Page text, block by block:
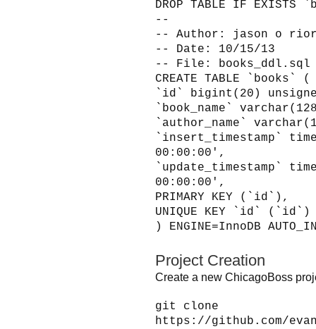
DROP TABLE IF EXISTS
--
-- Author: jason o
-- Date: 10/15/13
-- File: books_ddl.sql
CREATE TABLE `books` (
`id` bigint(20) unsigned
`book_name`
`author_name`
`insert_timestamp`
00:00:00',
`update_timestamp`
00:00:00',
PRIMARY KEY (`id`),
UNIQUE KEY `id` (`id`)
) ENGINE=InnoDB
Project Creation
Create a new ChicagoBoss
git clone
https://github.com/